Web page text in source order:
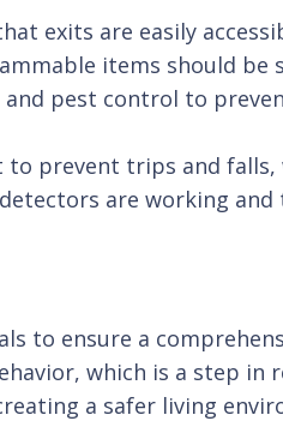
exits are easily
items should be
and pest control to
prevent trips and
are working
ensure a
which is a step in
a safer living